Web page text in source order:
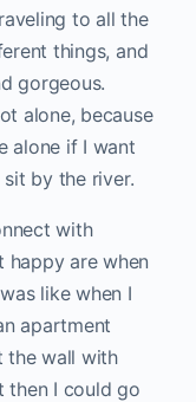
to all the
things, and
gorgeous.
alone, because
alone if I want
by the river.
with
happy are when
like when I
apartment
the wall with
then I could go